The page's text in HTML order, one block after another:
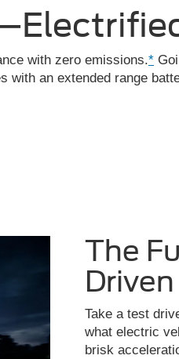
with zero emissions.*
with an extended range
The
Driven
Take a test
what electric
brisk